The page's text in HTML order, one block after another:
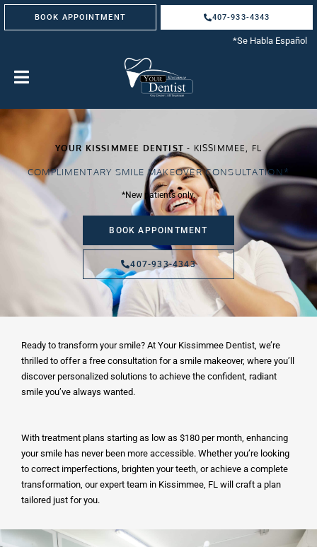
Skip
BOOK APPOINTMENT 407-933-4343
*Se Habla Español
YOUR KISSIMMEE DENTIST - KISSIMMEE, FL
COMPLIMENTARY SMILE MAKEOVER CONSULTATION*
*New patients only.
BOOK APPOINTMENT
407-933-4343
Ready to transform your smile? At Your Kissimmee Dentist, we’re
thrilled to offer a free consultation for a smile makeover, where you’ll
discover personalized solutions to achieve the confident, radiant
smile you’ve always wanted.
With treatment plans starting as low as $180 per month, enhancing
your smile has never been more accessible. Whether you’re looking
to correct imperfections, brighten your teeth, or achieve a complete
transformation, our expert team in Kissimmee, FL will craft a plan
tailored just for you.